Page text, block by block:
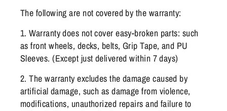
The following are not covered by the warranty:
1. Warranty does not cover easy-broken parts: such
as front wheels, decks, belts, Grip Tape, and PU
Sleeves. (Except just delivered within 7 days)
2. The warranty excludes the damage caused by
artificial damage, such as damage from violence,
modifications, unauthorized repairs and failure to